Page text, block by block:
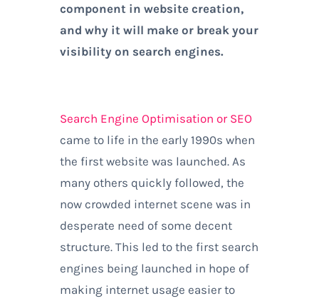
component in website creation,
and why it will make or break your
visibility on search engines.
Search Engine Optimisation or SEO
came to life in the early 1990s when
the first website was launched. As
many others quickly followed, the
now crowded internet scene was in
desperate need of some decent
structure. This led to the first search
engines being launched in hope of
making internet usage easier to